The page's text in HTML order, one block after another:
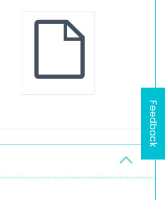
Feedback